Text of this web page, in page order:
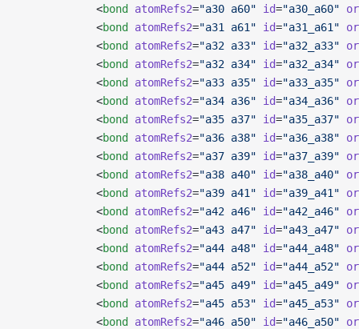
            <
bond atomRefs2="a30 a60" id="a30_a60"
            <
bond atomRefs2="a31 a61" id="a31_a61"
            <
bond atomRefs2="a32 a33" id="a32_a33"
            <
bond atomRefs2="a32 a34" id="a32_a34"
            <
bond atomRefs2="a33 a35" id="a33_a35"
            <
bond atomRefs2="a34 a36" id="a34_a36"
            <
bond atomRefs2="a35 a37" id="a35_a37"
            <
bond atomRefs2="a36 a38" id="a36_a38"
            <
bond atomRefs2="a37 a39" id="a37_a39"
            <
bond atomRefs2="a38 a40" id="a38_a40"
            <
bond atomRefs2="a39 a41" id="a39_a41"
            <
bond atomRefs2="a42 a46" id="a42_a46"
            <
bond atomRefs2="a43 a47" id="a43_a47"
            <
bond atomRefs2="a44 a48" id="a44_a48"
            <
bond atomRefs2="a44 a52" id="a44_a52"
            <
bond atomRefs2="a45 a49" id="a45_a49"
            <
bond atomRefs2="a45 a53" id="a45_a53"
            <
bond atomRefs2="a46 a50" id="a46_a50"